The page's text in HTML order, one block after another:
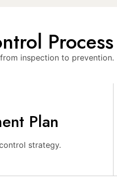
Process
inspection to prevention.
Plan
strategy.